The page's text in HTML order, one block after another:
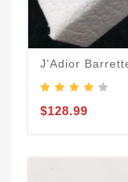
J'Adior
$128.99